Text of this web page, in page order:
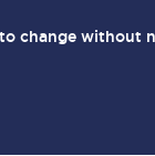
change without